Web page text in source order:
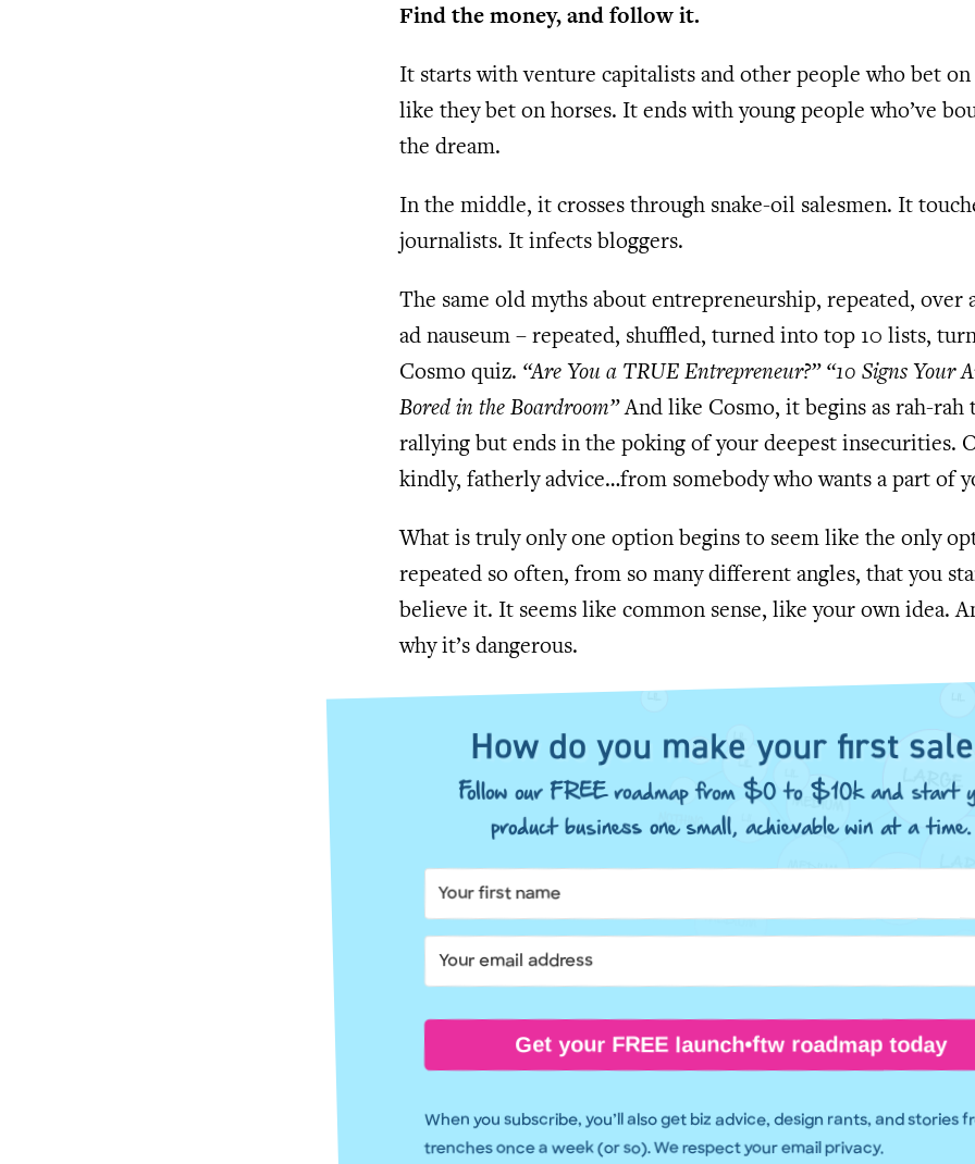
Find the money, and follow it.
It starts with venture capitalists and other people who bet on
like they bet on horses. It ends with young people who’ve
the dream.
In the middle, it crosses through snake-oil salesmen. It
journalists. It infects bloggers.
The same old myths about entrepreneurship, repeated, over
ad nauseum – repeated, shuffled, turned into top 10 lists,
Cosmo quiz. “Are You a TRUE Entrepreneur?” “10 Signs Your
Bored in the Boardroom”And like Cosmo, it begins as rah-rah
rallying but ends in the poking of your deepest insecurities.
kindly, fatherly advice…from somebody who wants a part of
What is truly only one option begins to seem like the only
repeated so often, from so many different angles, that you
believe it. It seems like common sense, like your own idea.
why it’s dangerous.
How do you make your first
Follow our FREE roadmap from $0 to $10k and start
product business one small, achievable win at a time.
Get your FREE launch•ftw roadmap today
When you subscribe, you’ll also get biz advice, design rants, and stories
trenches once a week (or so). We respect your email privacy.